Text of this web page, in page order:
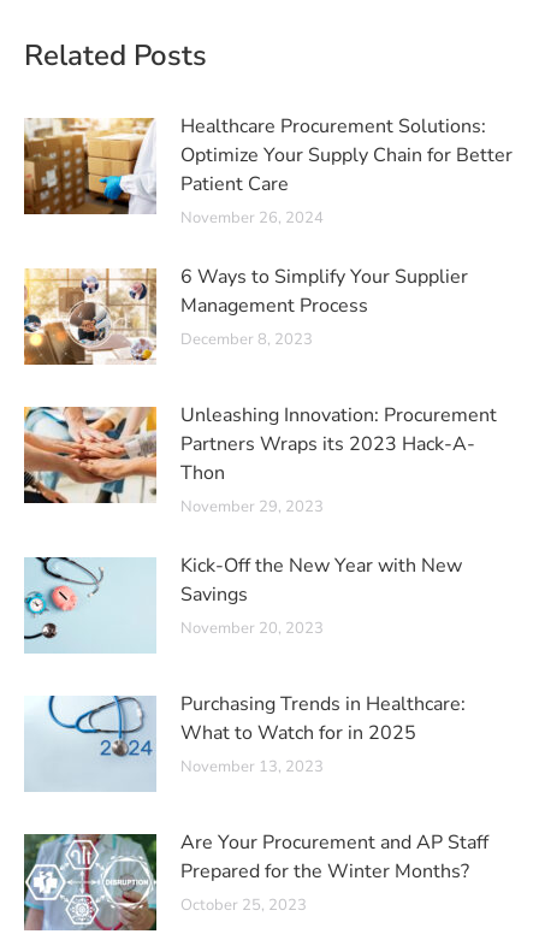
Related Posts
Healthcare Procurement Solutions:
Optimize Your Supply Chain for Better
Patient Care
November 26, 2024
6 Ways to Simplify Your Supplier
Management Process
December 8, 2023
Unleashing Innovation: Procurement
Partners Wraps its 2023 Hack-A-
Thon
November 29, 2023
Kick-Off the New Year with New
Savings
November 20, 2023
Purchasing Trends in Healthcare:
What to Watch for in 2025
November 13, 2023
Are Your Procurement and AP Staff
Prepared for the Winter Months?
October 25, 2023